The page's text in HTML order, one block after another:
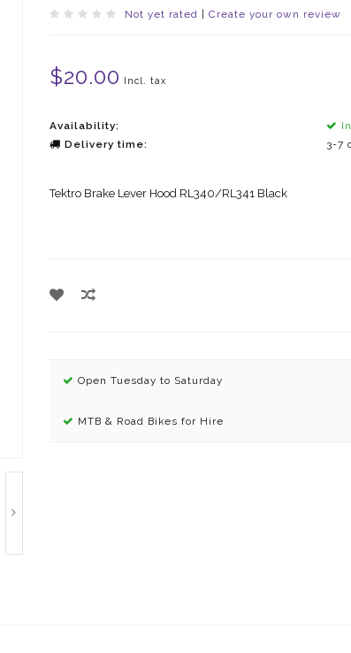
Not yet rated Create your own review
$20.00 Incl. tax
Availability:
Delivery time:
3-7
Tektro Brake Lever Hood RL340/RL341 Black
Open Tuesday to Saturday
MTB & Road Bikes for Hire